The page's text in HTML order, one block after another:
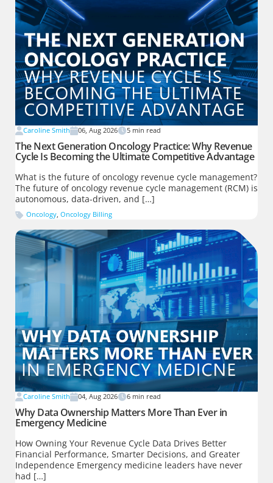
Caroline Smith 06, Aug 2026 5 min read
The Next Generation Oncology Practice: Why Revenue
Cycle Is Becoming the Ultimate Competitive Advantage
What is the future of oncology revenue cycle management?
The future of oncology revenue cycle management (RCM) is
autonomous, data-driven, and […]
Oncology, Oncology Billing
Caroline Smith 04, Aug 2026 6 min read
Why Data Ownership Matters More Than Ever in
Emergency Medicine
How Owning Your Revenue Cycle Data Drives Better
Financial Performance, Smarter Decisions, and Greater
Independence Emergency medicine leaders have never
had […]